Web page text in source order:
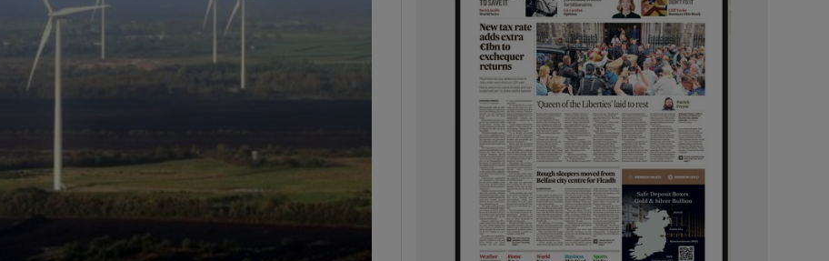
Show Podcasts sub sections
Show Gaeilge sub sections